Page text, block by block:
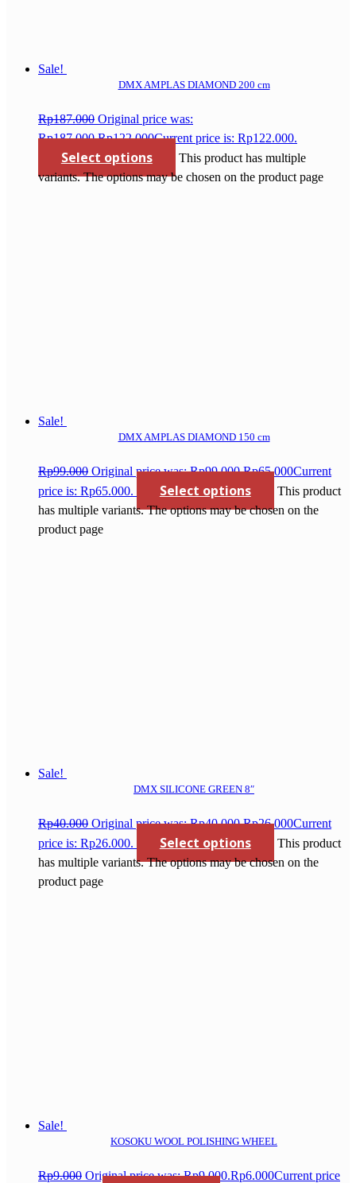
Sale!
DMX AMPLAS DIAMOND 200 cm
Rp187.000 Original price was:
Rp187.000.Rp122.000Current price is: Rp122.000.
Select options
This product has multiple
variants. The options may be chosen on the product page
Sale!
DMX AMPLAS DIAMOND 150 cm
Rp99.000 Original price was: Rp99.000.Rp65.000Current
price is: Rp65.000.
Select options
This product
has multiple variants. The options may be chosen on the
product page
Sale!
DMX SILICONE GREEN 8″
Rp40.000 Original price was: Rp40.000.Rp26.000Current
price is: Rp26.000.
Select options
This product
has multiple variants. The options may be chosen on the
product page
Sale!
KOSOKU WOOL POLISHING WHEEL
Rp9.000 Original price was: Rp9.000.Rp6.000Current price